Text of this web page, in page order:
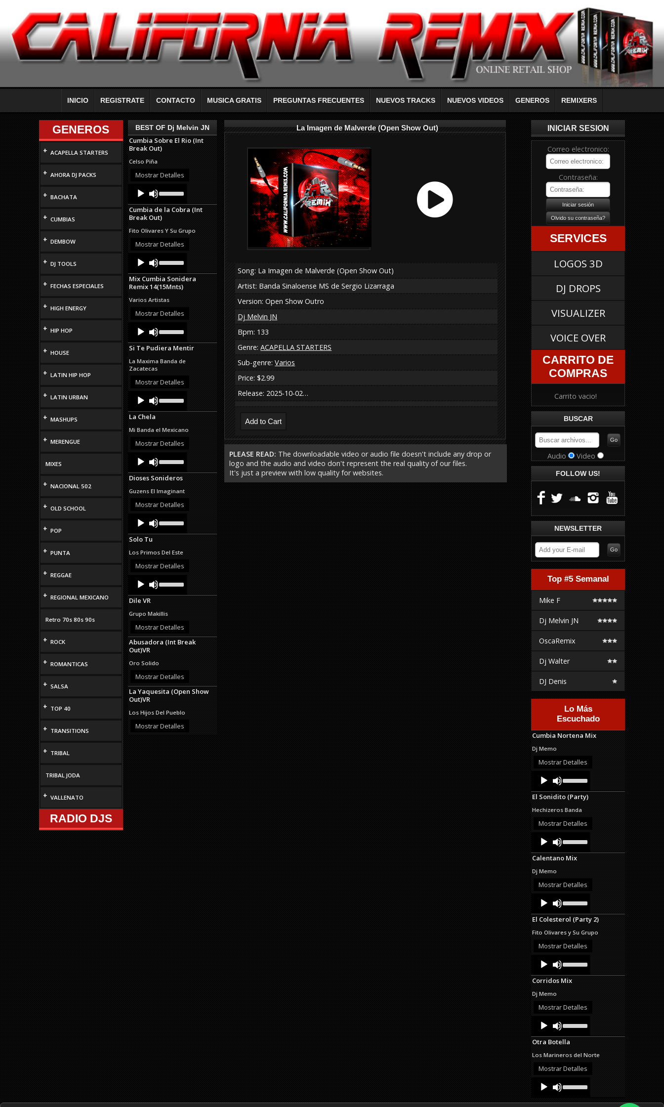
INICIO REGISTRATE CONTACTO MUSICA GRATIS PREGUNTAS FRECUENTES NUEVOS TRACKS NUEVOS VIDEOS GENEROS REMIXERS
GENEROS
+ ACAPELLA STARTERS
+ AHORA DJ PACKS
+ BACHATA
+ CUMBIAS
+ DEMBOW
+ DJ TOOLS
+ FECHAS ESPECIALES
+ HIGH ENERGY
+ HIP HOP
+ HOUSE
+ LATIN HIP HOP
+ LATIN URBAN
+ MASHUPS
+ MERENGUE
MIXES
+ NACIONAL 502
+ OLD SCHOOL
+ POP
+ PUNTA
+ REGGAE
+ REGIONAL MEXICANO
Retro 70s 80s 90s
+ ROCK
+ ROMANTICAS
+ SALSA
+ TOP 40
+ TRANSITIONS
+ TRIBAL
TRIBAL JODA
+ VALLENATO
RADIO DJS
BEST OF Dj Melvin JN
Cumbia Sobre El Rio (Int
Break Out)
Celso Piña
Mostrar Detalles
Audio
Player
Up/Down
Arrow
keys
to
or
decrease
Cumbia de la Cobra (Int
Break Out)
Fito Olivares Y Su Grupo
Mostrar Detalles
Audio
Player
Up/Down
Arrow
keys
to
or
decrease
Mix Cumbia Sonidera
Remix 14(15Mnts)
Varios Artistas
Mostrar Detalles
Audio
Player
Up/Down
Arrow
keys
increase
decrease
Si Te Pudiera Mentir
La Maxima Banda de
Zacatecas
Mostrar Detalles
Audio
Player
Up/Down
Arrow
increase
or
La Chela
Mi Banda el Mexicano
Mostrar Detalles
Audio
Player
Up/Down
Arrow
keys
increase
or
Dioses Sonideros
Guzens El Imaginant
Mostrar Detalles
Audio
Player
Up/Down
Arrow
increase
or
Solo Tu
Los Primos Del Este
Mostrar Detalles
Audio
Player
Up/Down
Arrow
increase
or
volume.
Dile VR
Grupo Makillis
Mostrar Detalles
Abusadora (Int Break
Out)VR
Oro Solido
Mostrar Detalles
La Yaquesita (Open Show
Out)VR
Los Hijos Del Pueblo
Mostrar Detalles
La Imagen de Malverde (Open Show Out)
Song: La Imagen de Malverde (Open Show Out)
Artist: Banda Sinaloense MS de Sergio Lizarraga
Version: Open Show Outro
Dj Melvin JN
Bpm: 133
Genre:ACAPELLA STARTERS
Sub-genre:Varios
Price: $2.99
Release: 2025-10-02…
PLEASE READ: The downloadable video or audio file doesn't include any drop or
logo and the audio and video don't represent the real quality of our files.
It's just a preview with low quality for websites.
INICIAR SESION
Correo electronico:
Contraseña:
SERVICES
LOGOS 3D
DJ DROPS
VISUALIZER
VOICE OVER
CARRITO DE
COMPRAS
Carrito vacio!
BUSCAR
Audio Video
FOLLOW US!
NEWSLETTER
Top #5 Semanal
Mike F
Dj Melvin JN
OscaRemix
Dj Walter
DJ Denis
Lo Más
Escuchado
Cumbia Nortena Mix
Dj Memo
Mostrar Detalles
Audio
Player
Up/Down
Arrow
keys
increase
or
El Sonidito (Party)
Hechizeros Banda
Mostrar Detalles
Audio
Player
Up/Down
Arrow
keys
or
Calentano Mix
Dj Memo
Mostrar Detalles
Audio
Player
Up/Down
Arrow
keys
increase
or
El Colesterol (Party 2)
Fito Olivares y Su Grupo
Mostrar Detalles
Audio
Player
Up/Down
Arrow
keys
or
Corridos Mix
Dj Memo
Mostrar Detalles
Audio
Player
Up/Down
Arrow
keys
increase
or
Otra Botella
Los Marineros del Norte
Mostrar Detalles
Audio
Player
Up/Down
keys